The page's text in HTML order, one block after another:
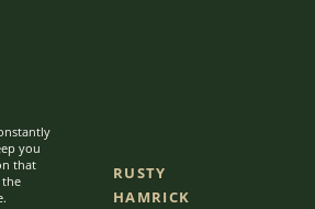
you
that
RUSTY
HAMRICK